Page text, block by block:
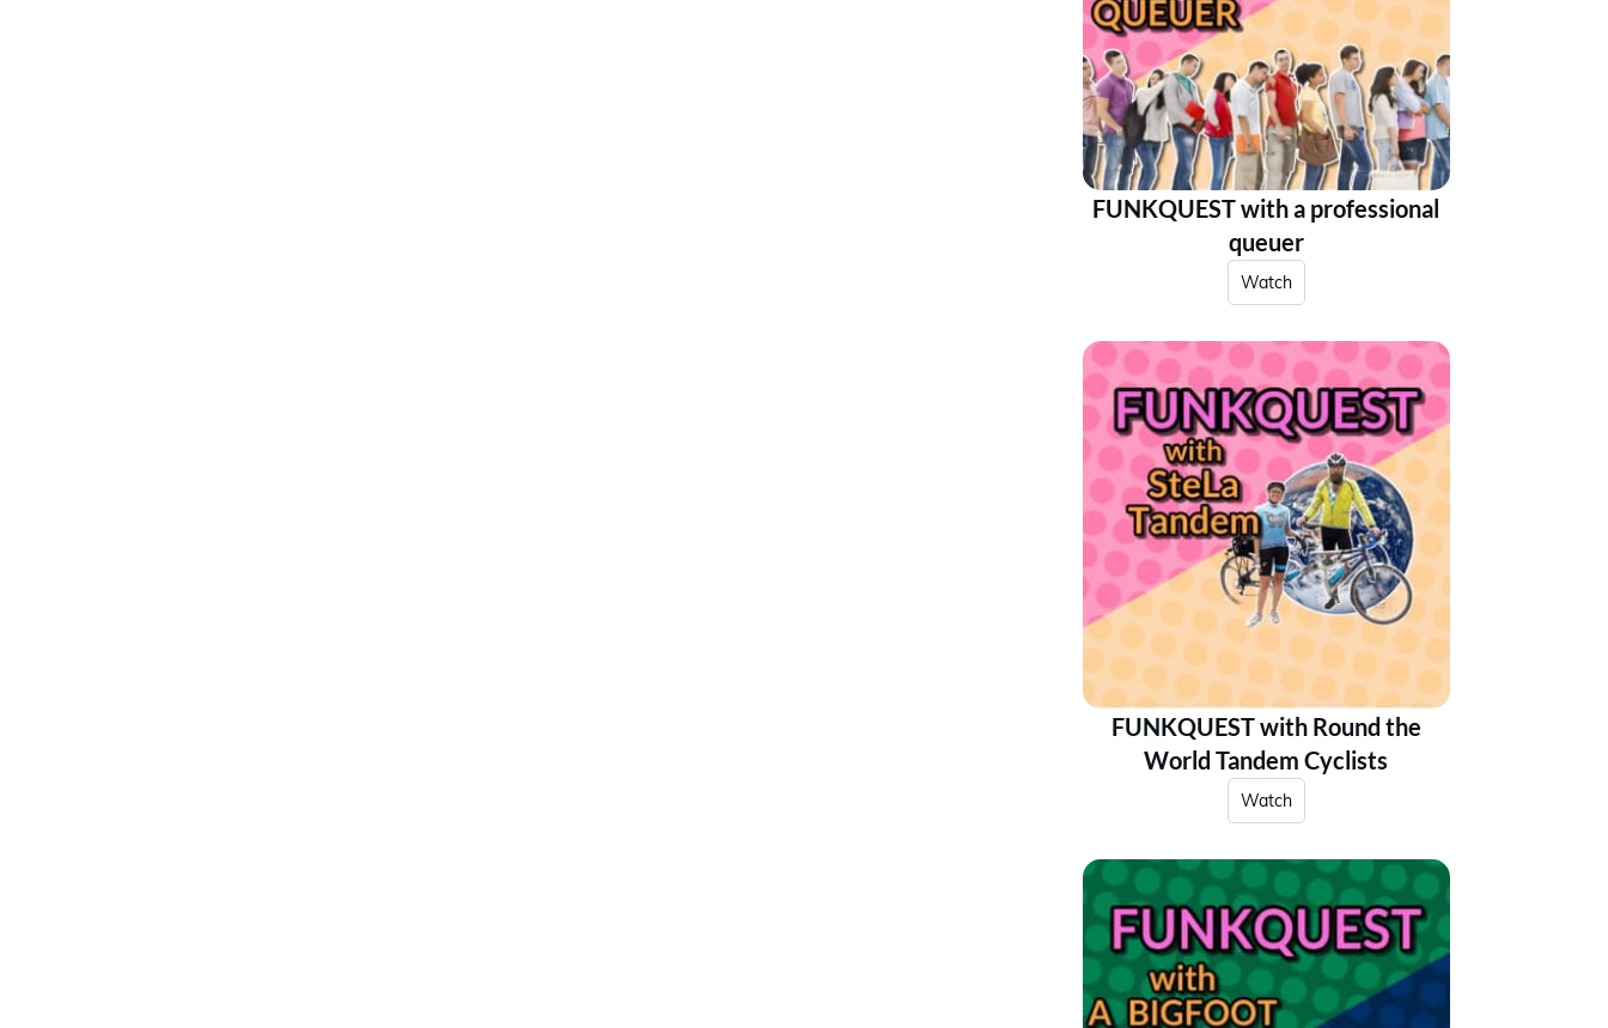
FUNKQUEST with a professional
queuer
Watch
FUNKQUEST with Round the
World Tandem Cyclists
Watch